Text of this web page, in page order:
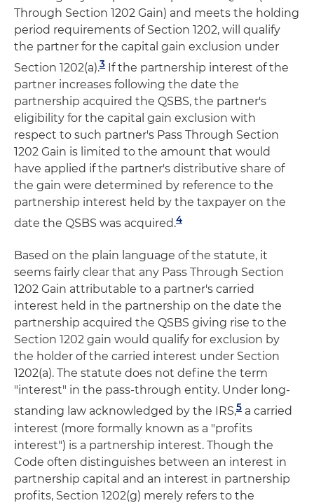
Through Section 1202 Gain) and meets the holding
period requirements of Section 1202, will qualify
the partner for the capital gain exclusion under
Section 1202(a).3 If the partnership interest of the
partner increases following the date the
partnership acquired the QSBS, the partner's
eligibility for the capital gain exclusion with
respect to such partner's Pass Through Section
1202 Gain is limited to the amount that would
have applied if the partner's distributive share of
the gain were determined by reference to the
partnership interest held by the taxpayer on the
date the QSBS was acquired.4
Based on the plain language of the statute, it
seems fairly clear that any Pass Through Section
1202 Gain attributable to a partner's carried
interest held in the partnership on the date the
partnership acquired the QSBS giving rise to the
Section 1202 gain would qualify for exclusion by
the holder of the carried interest under Section
1202(a). The statute does not define the term
"interest" in the pass-through entity. Under long-
standing law acknowledged by the IRS,5 a carried
interest (more formally known as a "profits
interest") is a partnership interest. Though the
Code often distinguishes between an interest in
partnership capital and an interest in partnership
profits, Section 1202(g) merely refers to the